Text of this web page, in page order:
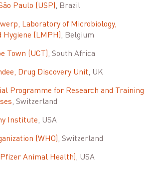
Paulo (USP), Brazil
Laboratory of Microbiology,
Hygiene (LMPH), Belgium
Town (UCT), South Africa
Drug Discovery Unit, UK
Programme for Research and Training
, Switzerland
Institute, USA
(WHO), Switzerland
Animal Health), USA